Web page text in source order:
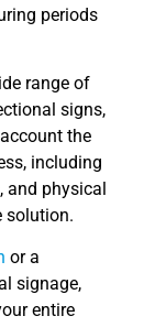
periods
range of
signs,
the
including
and physical
solution.
or a
signage,
entire